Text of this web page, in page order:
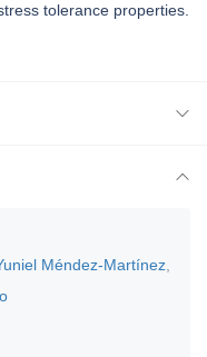
tolerance properties.
Méndez-Martínez